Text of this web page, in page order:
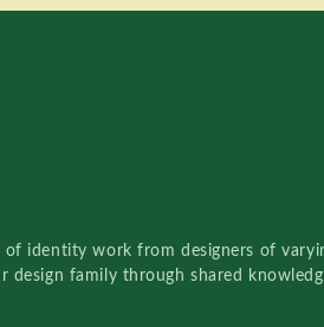
of identity work from designers of
family through shared